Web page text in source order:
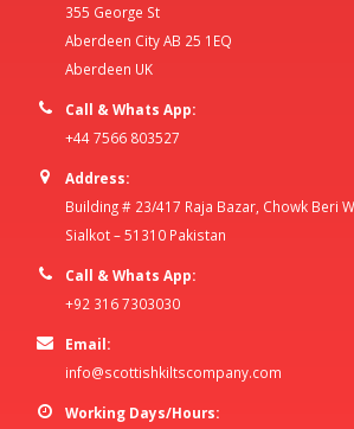
355 George St
Aberdeen City AB 25 1EQ
Aberdeen UK
Call & Whats App:
+44 7566 803527
Address:
Building # 23/417 Raja Bazar, Chowk Beri
Sialkot – 51310 Pakistan
Call & Whats App:
+92 316 7303030
Email:
info@scottishkiltscompany.com
Working Days/Hours: